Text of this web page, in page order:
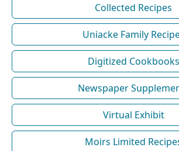
Collected Recipes
Uniacke Family
Digitized Cookbooks
Newspaper
Virtual Exhibit
Moirs Limited